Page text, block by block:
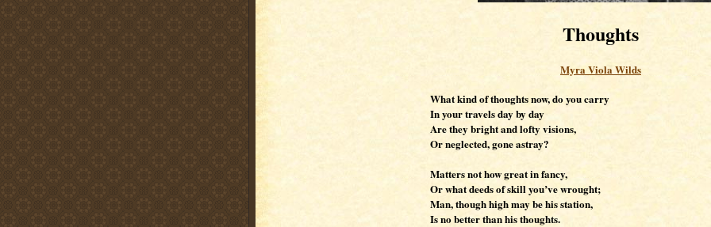
Thoughts
Myra Viola Wilds
What kind of thoughts now, do you carry
In your travels day by day
Are they bright and lofty visions,
Or neglected, gone astray?
Matters not how great in fancy,
Or what deeds of skill you’ve wrought;
Man, though high may be his station,
Is no better than his thoughts.